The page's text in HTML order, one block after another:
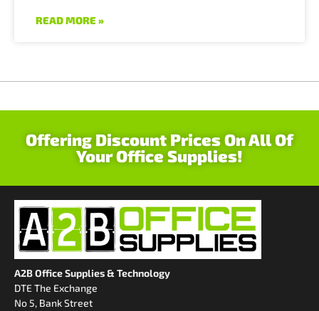
READ MORE »
Offering Discount Prices On All Of
Your Office Supplies!
A2B Office Supplies & Technology
DTE The Exchange
No 5, Bank Street